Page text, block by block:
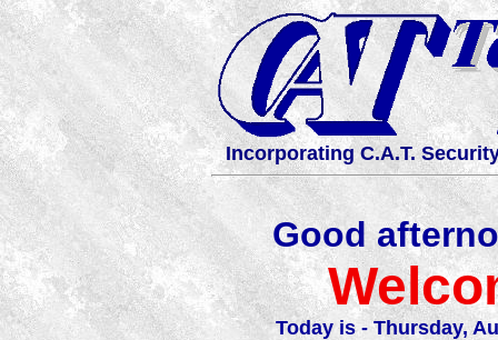
Incorporating C.A.T.
Good
Today is - Thursday,